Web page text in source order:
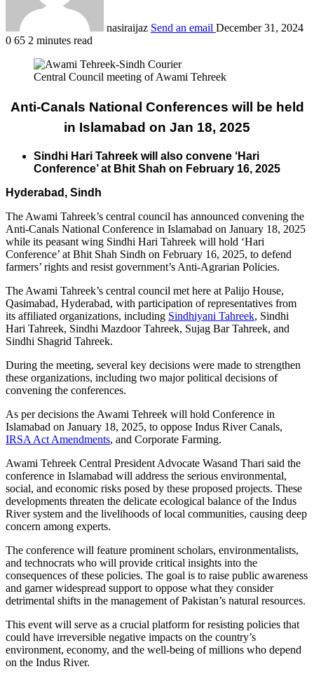
nasiraijaz Send an email December 31, 2024
0 65 2 minutes read
Central Council meeting of Awami Tehreek
Anti-Canals National Conferences will be held
in Islamabad on Jan 18, 2025
Sindhi Hari Tahreek will also convene ‘Hari
Conference’ at Bhit Shah on February 16, 2025
Hyderabad, Sindh
The Awami Tahreek’s central council has announced convening the
Anti-Canals National Conference in Islamabad on January 18, 2025
while its peasant wing Sindhi Hari Tahreek will hold ‘Hari
Conference’ at Bhit Shah Sindh on February 16, 2025, to defend
farmers’ rights and resist government’s Anti-Agrarian Policies.
The Awami Tahreek’s central council met here at Palijo House,
Qasimabad, Hyderabad, with participation of representatives from
its affiliated organizations, including Sindhiyani Tahreek, Sindhi
Hari Tahreek, Sindhi Mazdoor Tahreek, Sujag Bar Tahreek, and
Sindhi Shagrid Tahreek.
During the meeting, several key decisions were made to strengthen
these organizations, including two major political decisions of
convening the conferences.
As per decisions the Awami Tehreek will hold Conference in
Islamabad on January 18, 2025, to oppose Indus River Canals,
IRSA Act Amendments, and Corporate Farming.
Awami Tehreek Central President Advocate Wasand Thari said the
conference in Islamabad will address the serious environmental,
social, and economic risks posed by these proposed projects. These
developments threaten the delicate ecological balance of the Indus
River system and the livelihoods of local communities, causing deep
concern among experts.
The conference will feature prominent scholars, environmentalists,
and technocrats who will provide critical insights into the
consequences of these policies. The goal is to raise public awareness
and garner widespread support to oppose what they consider
detrimental shifts in the management of Pakistan’s natural resources.
This event will serve as a crucial platform for resisting policies that
could have irreversible negative impacts on the country’s
environment, economy, and the well-being of millions who depend
on the Indus River.